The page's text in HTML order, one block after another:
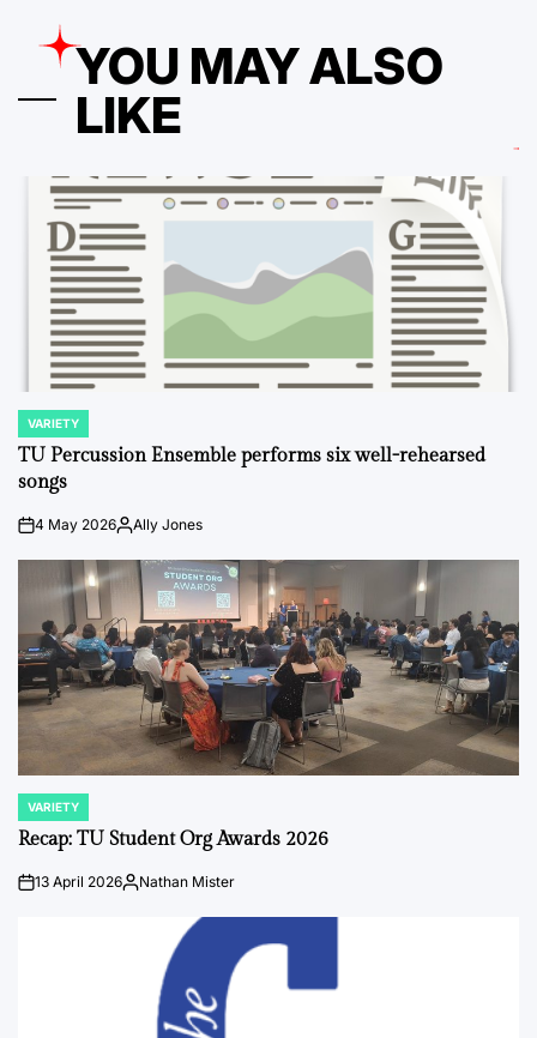
YOU MAY ALSO
LIKE
POSTED
IN
VARIETY
TU Percussion Ensemble performs six well-rehearsed
songs
on4 May 2026PostedAlly Jones
POSTED
IN
VARIETY
Recap: TU Student Org Awards 2026
on13 April 2026Posted
Nathan Mister